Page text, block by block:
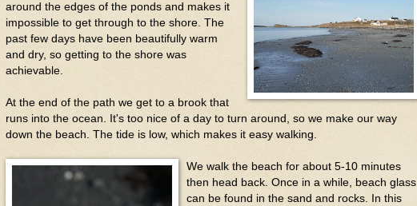
around the edges of the ponds and makes it
impossible to get through to the shore. The
past few days have been beautifully warm
and dry, so getting to the shore was
achievable.
At the end of the path we get to a brook that
runs into the ocean. It's too nice of a day to turn around, so we make our way
down the beach. The tide is low, which makes it easy walking.
We walk the beach for about 5-10 minutes
then head back. Once in a while, beach glass
can be found in the sand and rocks. In this